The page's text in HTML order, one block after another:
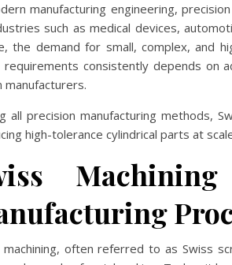
manufacturing engineering,
such as medical devices,
the demand for small, complex, and
consistently depends on
manufacturers.
all precision manufacturing methods,
high-tolerance cylindrical parts at
machining, often referred to as Swiss